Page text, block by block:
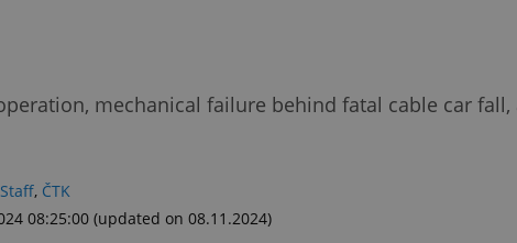
mechanical failure behind fatal cable car
, ČTK
08:25:00 (updated on 08.11.2024)